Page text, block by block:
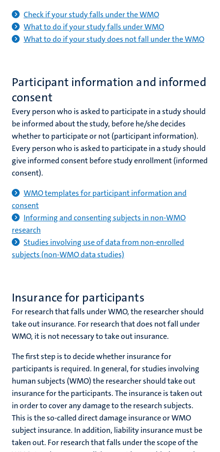
Check if your study falls under the WMO
What to do if your study falls under WMO
What to do if your study does not fall under the WMO
Participant information and informed
consent
Every person who is asked to participate in a study should
be informed about the study, before he/she decides
whether to participate or not (participant information).
Every person who is asked to participate in a study should
give informed consent before study enrollment (informed
consent).
WMO templates for participant information and
consent
Informing and consenting subjects in non-WMO
research
Studies involving use of data from non-enrolled
subjects (non-WMO data studies)
Insurance for participants
For research that falls under WMO, the researcher should
take out insurance. For research that does not fall under
WMO, it is not necessary to take out insurance.
The first step is to decide whether insurance for
participants is required. In general, for studies involving
human subjects (WMO) the researcher should take out
insurance for the participants. The insurance is taken out
in order to cover any damage to the research subjects.
This is the so-called direct damage insurance or WMO
subject insurance. In addition, liability insurance must be
taken out. For research that falls under the scope of the